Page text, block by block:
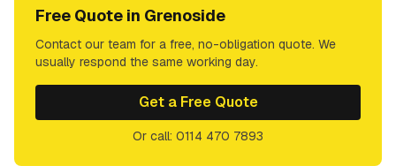
Free Quote in Grenoside
Contact our team for a free, no-obligation quote. We
usually respond the same working day.
Get a Free Quote
Or call: 0114 470 7893